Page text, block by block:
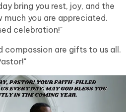
bring you rest, joy, and the
much you are appreciated.
celebration!"
compassion are gifts to us all.